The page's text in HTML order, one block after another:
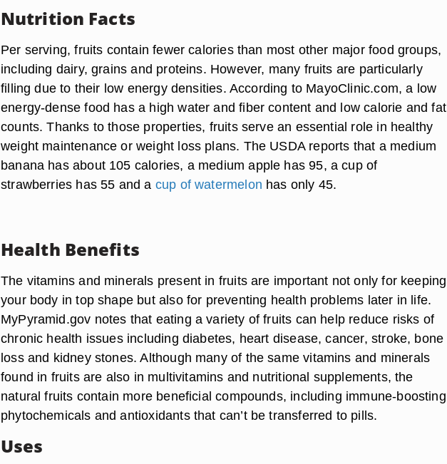
Nutrition Facts
Per serving, fruits contain fewer calories than most other major food groups,
including dairy, grains and proteins. However, many fruits are particularly
filling due to their low energy densities. According to MayoClinic.com, a low
energy-dense food has a high water and fiber content and low calorie and fat
counts. Thanks to those properties, fruits serve an essential role in healthy
weight maintenance or weight loss plans. The USDA reports that a medium
banana has about 105 calories, a medium apple has 95, a cup of
strawberries has 55 and a cup of watermelon has only 45.
Health Benefits
The vitamins and minerals present in fruits are important not only for keeping
your body in top shape but also for preventing health problems later in life.
MyPyramid.gov notes that eating a variety of fruits can help reduce risks of
chronic health issues including diabetes, heart disease, cancer, stroke, bone
loss and kidney stones. Although many of the same vitamins and minerals
found in fruits are also in multivitamins and nutritional supplements, the
natural fruits contain more beneficial compounds, including immune-boosting
phytochemicals and antioxidants that can’t be transferred to pills.
Uses